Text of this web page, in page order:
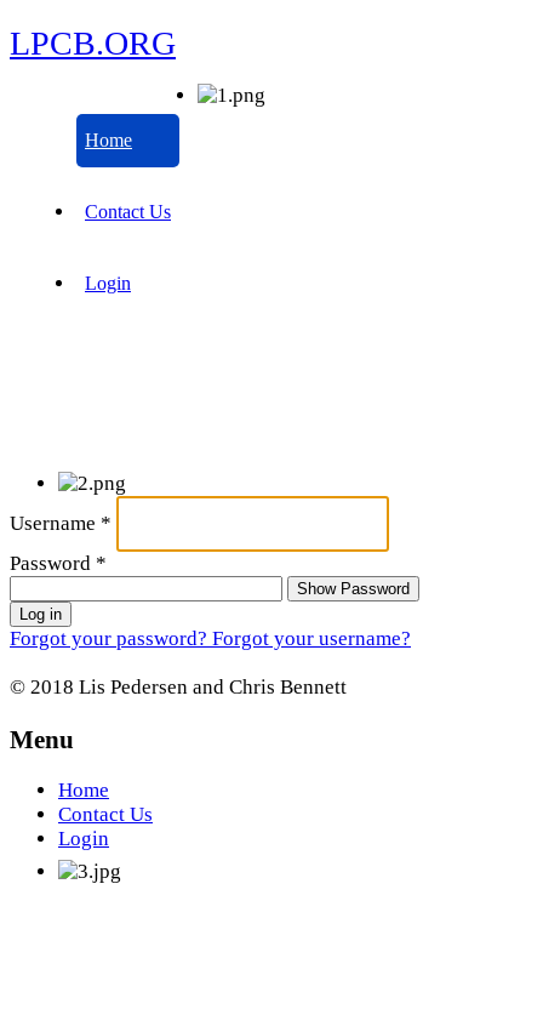
LPCB.ORG
Home
Contact Us
Login
Username *
Password *
Show Password
Log in
Forgot your password? Forgot your username?
© 2018 Lis Pedersen and Chris Bennett
Menu
Home
Contact Us
Login